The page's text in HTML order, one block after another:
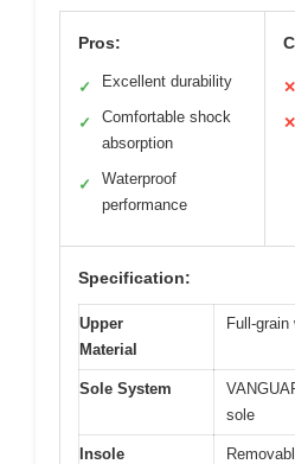
Pros:
✓ Excellent durability
✓
Comfortable shock
absorption
✓
Waterproof
performance
✕
✕
Specification:
Upper
Material
Full-grain
Sole System
sole
Insole